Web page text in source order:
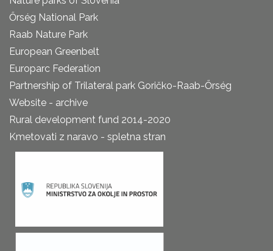
Őrség National Park
Raab Nature Park
European Greenbelt
Europarc Federation
Partnership of Trilateral park Goričko-Raab-Őrség
Website - archive
Rural development fund 2014-2020
Kmetovati z naravo - spletna stran